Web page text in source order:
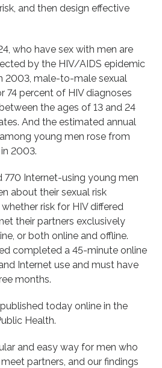
and then design effective
who have sex with men are
by the HIV/AIDS epidemic
2003, male-to-male sexual
percent of HIV diagnoses
the ages of 13 and 24
And the estimated annual
young men rose from
2003.
770 Internet-using young men
about their sexual risk
risk for HIV differed
their partners exclusively
or both online and offline.
completed a 45-minute online
Internet use and must have
months.
today online in the
Health.
and easy way for men who
partners, and our findings